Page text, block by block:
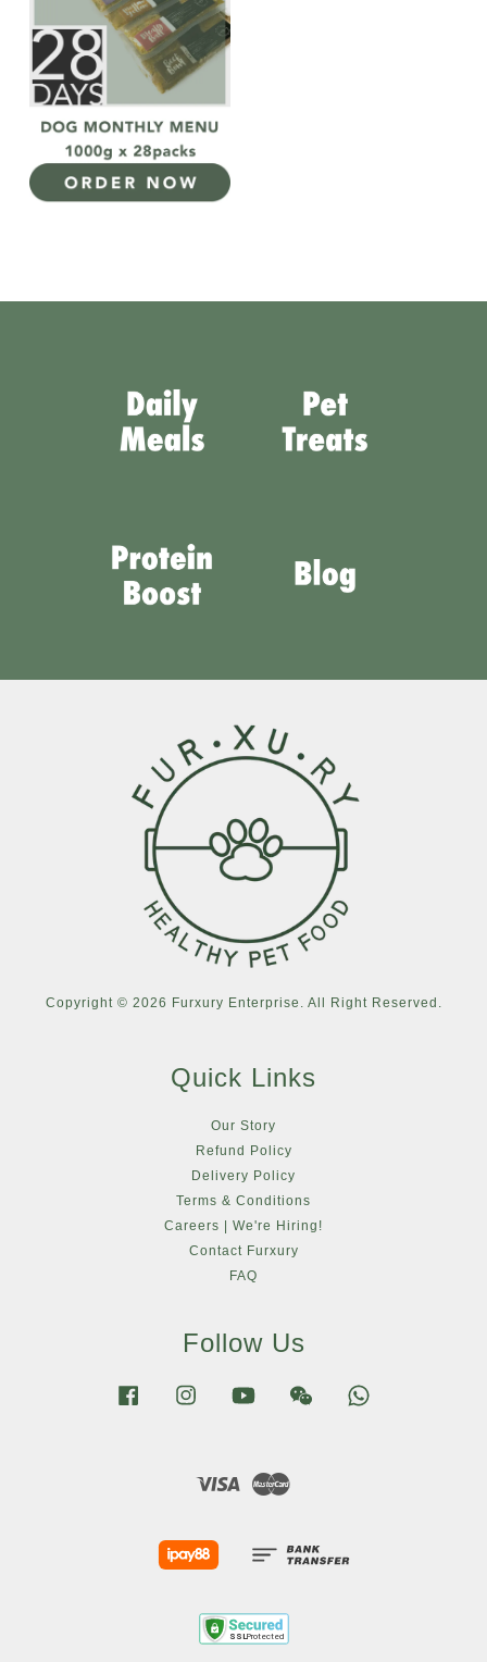
Copyright © 2026 Furxury Enterprise. All Right Reserved.
Quick Links
Our Story
Refund Policy
Delivery Policy
Terms & Conditions
Careers | We're Hiring!
Contact Furxury
FAQ
Follow Us
Facebook Instagram YouTube Wechat
Visa